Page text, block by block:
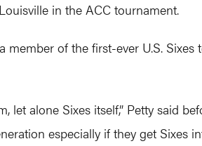
in the ACC tournament.
of the first-ever U.S.
alone Sixes itself,” Petty said
especially if they get Sixes